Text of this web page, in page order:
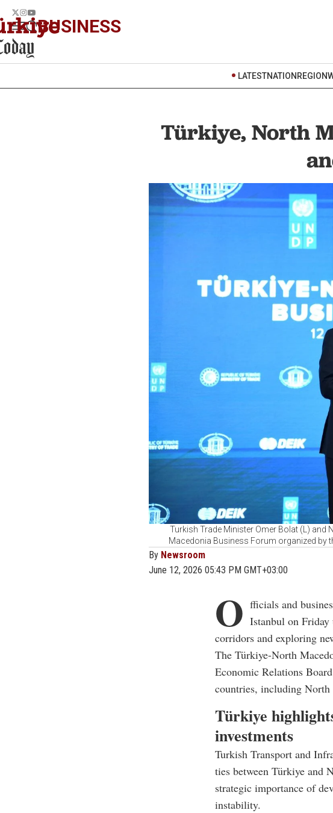
BUSINESS
LATESTNATION REGION
Türkiye, North
Turkish Trade Minister Omer Bolat (L) and
Macedonia Business Forum organized by
By Newsroom
June 12, 2026 05:43 PM GMT+03:00
O fficials and
Istanbul on Friday
corridors and exploring
The Türkiye-North
Economic Relations
countries, including
Türkiye
investments
Turkish Transport and
ties between Türkiye and
strategic importance of
instability.